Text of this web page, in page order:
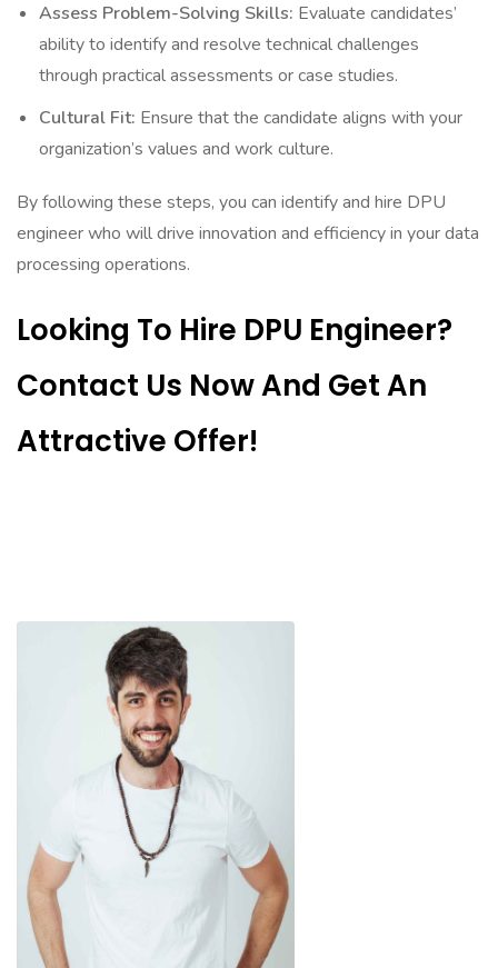
Assess Problem-Solving Skills: Evaluate candidates’
ability to identify and resolve technical challenges
through practical assessments or case studies.
Cultural Fit: Ensure that the candidate aligns with your
organization’s values and work culture.
By following these steps, you can identify and hire DPU
engineer who will drive innovation and efficiency in your data
processing operations.
Looking To Hire DPU Engineer?
Contact Us Now And Get An
Attractive Offer!